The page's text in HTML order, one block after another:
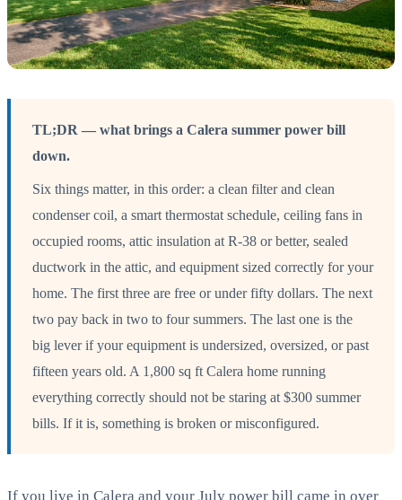
TL;DR — what brings a Calera summer power bill
down.
Six things matter, in this order: a clean filter and clean
condenser coil, a smart thermostat schedule, ceiling fans in
occupied rooms, attic insulation at R-38 or better, sealed
ductwork in the attic, and equipment sized correctly for your
home. The first three are free or under fifty dollars. The next
two pay back in two to four summers. The last one is the
big lever if your equipment is undersized, oversized, or past
fifteen years old. A 1,800 sq ft Calera home running
everything correctly should not be staring at $300 summer
bills. If it is, something is broken or misconfigured.
If you live in Calera and your July power bill came in over